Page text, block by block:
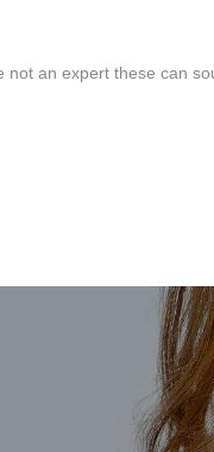
an expert these can